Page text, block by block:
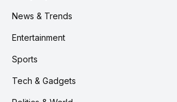
News & Trends
Entertainment
Sports
Tech & Gadgets